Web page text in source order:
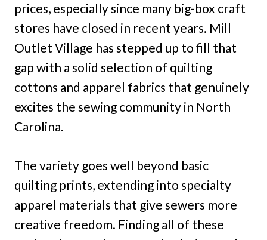
prices, especially since many big-box craft
stores have closed in recent years. Mill
Outlet Village has stepped up to fill that
gap with a solid selection of quilting
cottons and apparel fabrics that genuinely
excites the sewing community in North
Carolina.
The variety goes well beyond basic
quilting prints, extending into specialty
apparel materials that give sewers more
creative freedom. Finding all of these